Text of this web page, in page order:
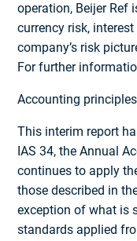
operation, Beijer Ref
currency risk,
company’s risk
For further
Accounting principles
This interim report
IAS 34, the Annual
continues to apply
those described in
exception of what is
standards applied